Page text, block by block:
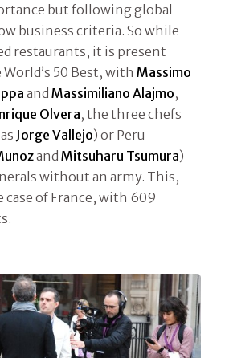
but following global
business criteria. So while
restaurants, it is present
50 Best, with Massimo
and Massimiliano Alajmo,
Olvera, the three chefs
Jorge Vallejo) or Peru
and Mitsuharu Tsumura)
without an army. This,
case of France, with 609